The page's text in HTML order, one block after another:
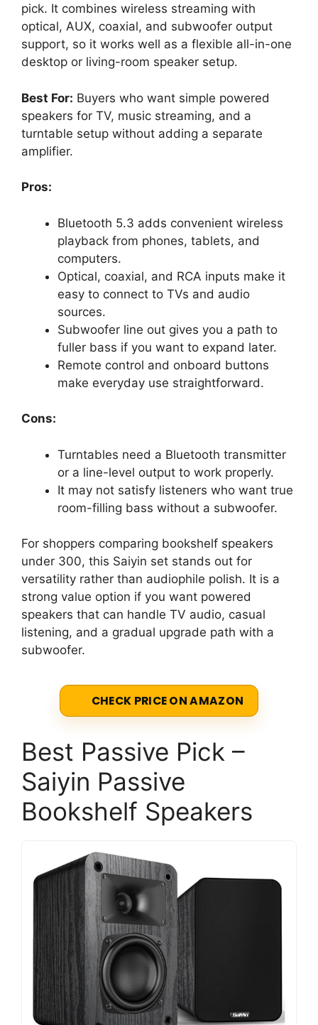
pick. It combines wireless streaming with
optical, AUX, coaxial, and subwoofer output
support, so it works well as a flexible all-in-one
desktop or living-room speaker setup.
Best For: Buyers who want simple powered
speakers for TV, music streaming, and a
turntable setup without adding a separate
amplifier.
Pros:
Bluetooth 5.3 adds convenient wireless
playback from phones, tablets, and
computers.
Optical, coaxial, and RCA inputs make it
easy to connect to TVs and audio
sources.
Subwoofer line out gives you a path to
fuller bass if you want to expand later.
Remote control and onboard buttons
make everyday use straightforward.
Cons:
Turntables need a Bluetooth transmitter
or a line-level output to work properly.
It may not satisfy listeners who want true
room-filling bass without a subwoofer.
For shoppers comparing bookshelf speakers
under 300, this Saiyin set stands out for
versatility rather than audiophile polish. It is a
strong value option if you want powered
speakers that can handle TV audio, casual
listening, and a gradual upgrade path with a
subwoofer.
CHECK PRICE ON AMAZON
Best Passive Pick –
Saiyin Passive
Bookshelf Speakers